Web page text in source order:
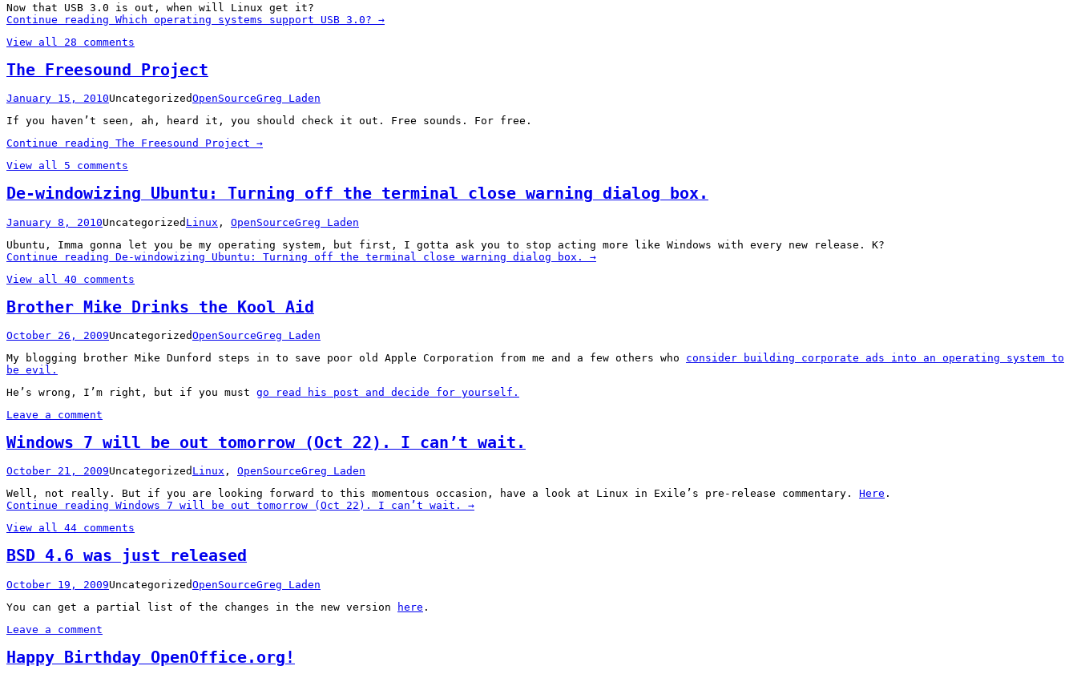
Now that USB 3.0 is out, when will Linux get it?
Continue reading Which operating systems support USB 3.0? →
View all 28 comments
The Freesound Project
January 15, 2010UncategorizedOpenSourceGreg Laden
If you haven’t seen, ah, heard it, you should check it out. Free sounds. For free.
Continue reading The Freesound Project →
View all 5 comments
De-windowizing Ubuntu: Turning off the terminal close warning dialog box.
January 8, 2010Uncategorized Linux , OpenSourceGreg Laden
Ubuntu, Imma gonna let you be my operating system, but first, I gotta ask you to stop acting more like Windows with every new release. K?
Continue reading De-windowizing Ubuntu: Turning off the terminal close warning dialog box.
→
View all 40 comments
Brother Mike Drinks the Kool Aid
October 26, 2009UncategorizedOpenSourceGreg Laden
My blogging brother Mike Dunford steps in to save poor old Apple Corporation from me and a few others who consider building corporate ads into an operating system to
be evil.
He’s wrong, I’m right, but if you must go read his post and decide for yourself.
Leave a comment
Windows 7 will be out tomorrow (Oct 22). I can’t wait.
October 21, 2009Uncategorized Linux , OpenSourceGreg Laden
Well, not really. But if you are looking forward to this momentous occasion, have a look at Linux in Exile’s pre-release commentary. Here .
Continue reading Windows 7 will be out tomorrow (Oct 22). I can’t wait.
→
View all 44 comments
BSD 4.6 was just released
October 19, 2009UncategorizedOpenSourceGreg Laden
You can get a partial list of the changes in the new version
here .
Leave a comment
Happy Birthday OpenOffice.org!